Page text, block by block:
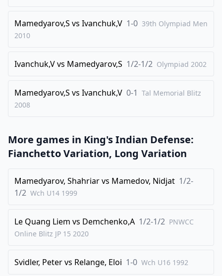
31. Nxe5 Bg7
32.
1/2-1/2
Mamedyarov,S vs Ivanchuk,V 1-0 39th Olympiad Men
2010
Ivanchuk,Vvs Mamedyarov,S 1/2-1/2 Olympiad 2002
Mamedyarov,S vs Ivanchuk,V 0-1 Tal Memorial Blitz
2008
More games in King's Indian Defense:
Fianchetto Variation, Long Variation
Mamedyarov, Shahriarvs Mamedov, Nidjat 1/2-
1/2 Wch U14 1999
Le Quang Liem vs Demchenko,A 1/2-1/2 PNWCC
Online Blitz JP 15 2020
Svidler, Petervs Relange, Eloi 1-0 Wch U16 1992